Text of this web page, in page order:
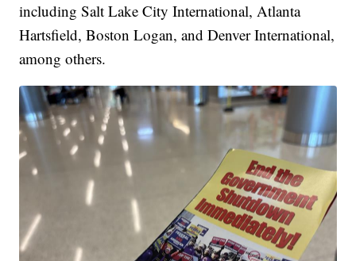
including Salt Lake City International, Atlanta
Hartsfield, Boston Logan, and Denver International,
among others.